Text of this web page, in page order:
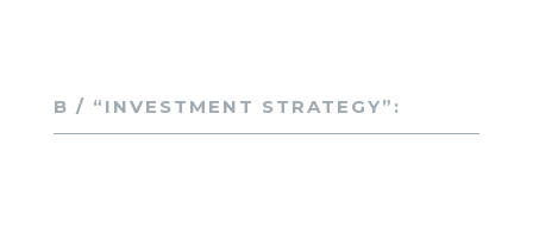
B / “INVESTMENT STRATEGY”: